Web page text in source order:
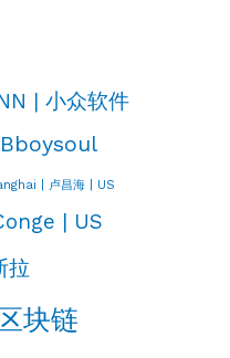
| 小众软件
Bboysoul
| 卢昌海 | US
| US
拉
块链